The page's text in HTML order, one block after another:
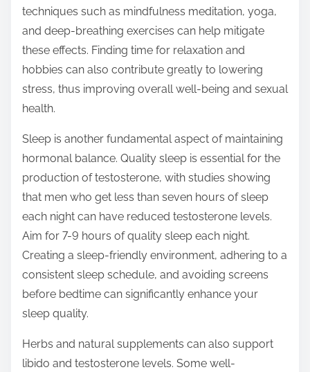
techniques such as mindfulness meditation, yoga,
and deep-breathing exercises can help mitigate
these effects. Finding time for relaxation and
hobbies can also contribute greatly to lowering
stress, thus improving overall well-being and sexual
health.
Sleep is another fundamental aspect of maintaining
hormonal balance. Quality sleep is essential for the
production of testosterone, with studies showing
that men who get less than seven hours of sleep
each night can have reduced testosterone levels.
Aim for 7-9 hours of quality sleep each night.
Creating a sleep-friendly environment, adhering to a
consistent sleep schedule, and avoiding screens
before bedtime can significantly enhance your
sleep quality.
Herbs and natural supplements can also support
libido and testosterone levels. Some well-